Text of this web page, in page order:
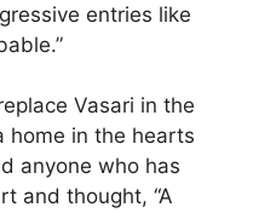
entries like
Vasari in the
home in the hearts
anyone who has
and thought, “A